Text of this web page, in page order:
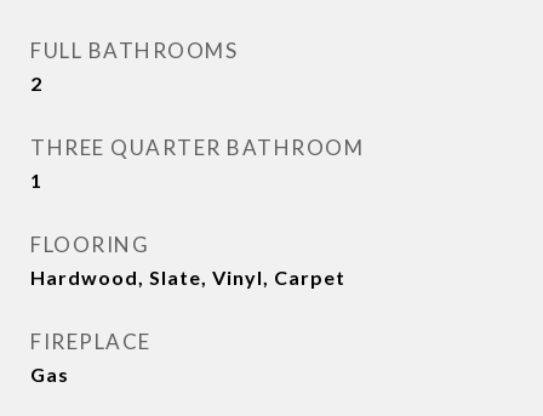
FULL BATHROOMS
2
THREE QUARTER BATHROOM
1
FLOORING
Hardwood, Slate, Vinyl, Carpet
FIREPLACE
Gas